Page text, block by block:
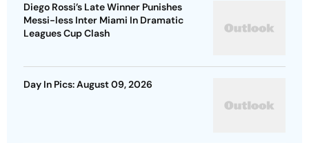
Diego Rossi’s Late Winner Punishes
Messi-less Inter Miami In Dramatic
Leagues Cup Clash
Day In Pics: August 09, 2026